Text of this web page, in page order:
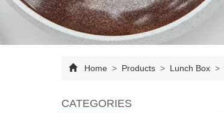
Home > Products > Lunch Box >
CATEGORIES